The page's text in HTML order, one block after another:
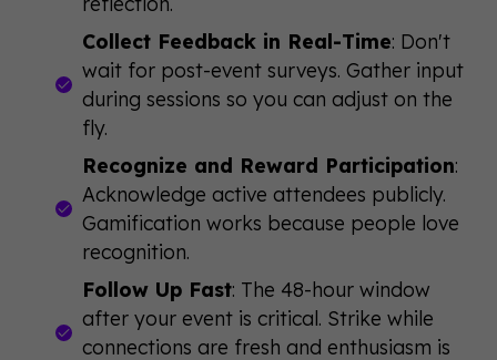
Collect Feedback in Real-Time: Don't
wait for post-event surveys. Gather input
during sessions so you can adjust on the
fly.
Recognize and Reward Participation:
Acknowledge active attendees publicly.
Gamification works because people love
recognition.
Follow Up Fast: The 48-hour window
after your event is critical. Strike while
connections are fresh and enthusiasm is